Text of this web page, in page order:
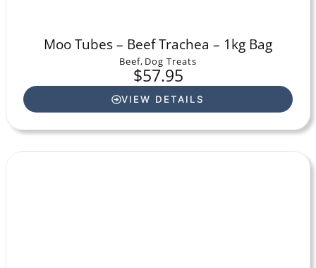
Moo Tubes – Beef Trachea – 1kg Bag
Beef, Dog Treats
$57.95
VIEW DETAILS